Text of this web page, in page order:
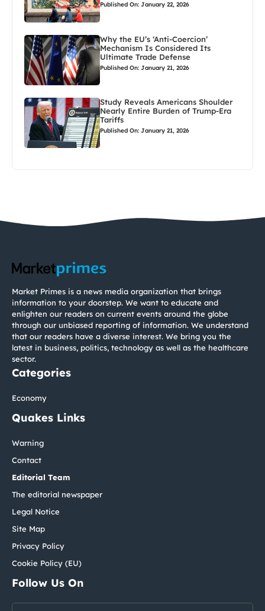
Published On: January 22, 2026
Why the EU’s ‘Anti-Coercion’
Mechanism Is Considered Its
Ultimate Trade Defense
Published On: January 21, 2026
Study Reveals Americans Shoulder
Nearly Entire Burden of Trump-Era
Tariffs
Published On: January 21, 2026
Market Primes is a news media organization that brings
information to your doorstep. We want to educate and
enlighten our readers on current events around the globe
through our unbiased reporting of information. We understand
that our readers have a diverse interest. We bring you the
latest in business, politics, technology as well as the healthcare
sector.
Categories
Economy
Quakes Links
Warning
Contact
Editorial Team
The editorial newspaper
Legal Notice
Site Map
Privacy Policy
Cookie Policy (EU)
Follow Us On